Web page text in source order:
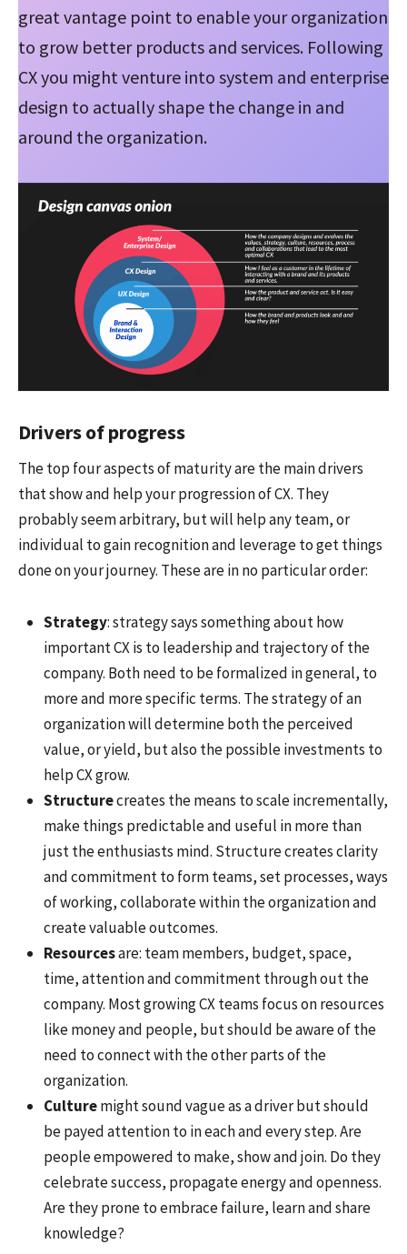
great vantage point to enable your organization
to grow better products and services. Following
CX you might venture into system and enterprise
design to actually shape the change in and
around the organization.
Drivers of progress
The top four aspects of maturity are the main drivers
that show and help your progression of CX. They
probably seem arbitrary, but will help any team, or
individual to gain recognition and leverage to get things
done on your journey. These are in no particular order:
Strategy: strategy says something about how
important CX is to leadership and trajectory of the
company. Both need to be formalized in general, to
more and more specific terms. The strategy of an
organization will determine both the perceived
value, or yield, but also the possible investments to
help CX grow.
Structurecreates the means to scale incrementally,
make things predictable and useful in more than
just the enthusiasts mind. Structure creates clarity
and commitment to form teams, set processes, ways
of working, collaborate within the organization and
create valuable outcomes.
Resourcesare: team members, budget, space,
time, attention and commitment through out the
company. Most growing CX teams focus on resources
like money and people, but should be aware of the
need to connect with the other parts of the
organization.
Culturemight sound vague as a driver but should
be payed attention to in each and every step. Are
people empowered to make, show and join. Do they
celebrate success, propagate energy and openness.
Are they prone to embrace failure, learn and share
knowledge?